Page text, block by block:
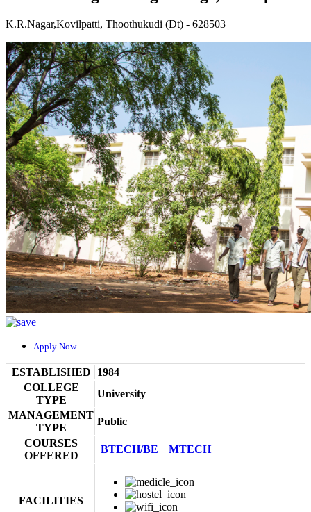
K.R.Nagar,Kovilpatti, Thoothukudi (Dt) - 628503
Apply Now
ESTABLISHED
1984
COLLEGE
TYPE
University
MANAGEMENT
TYPE
Public
COURSES
OFFERED
BTECH/BE MTECH
FACILITIES